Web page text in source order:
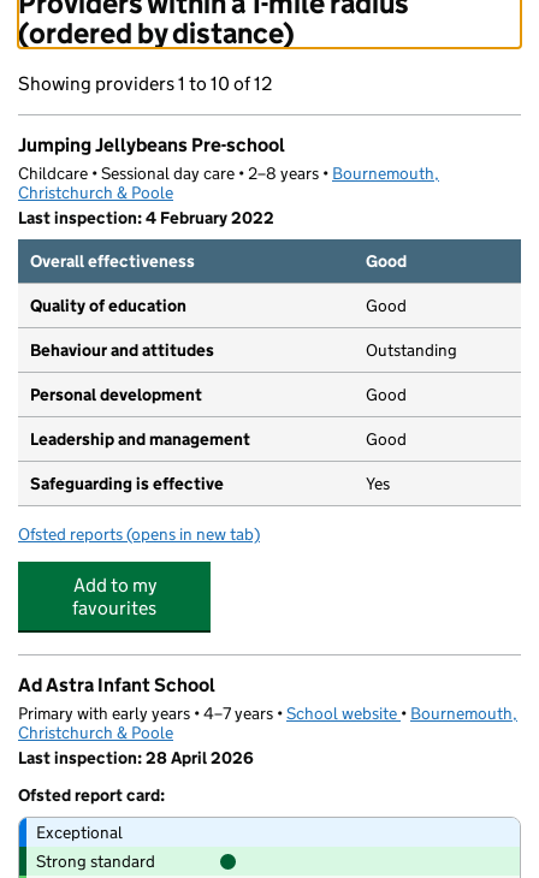
(ordered by distance)
Showing providers 1 to 10 of 12
Jumping Jellybeans Pre-school
Childcare • Sessional day care • 2–8 years • Bournemouth,
Christchurch & Poole
Last inspection: 4 February 2022
Overall effectiveness
Good
Quality of education Good
Behaviour and attitudes Outstanding
Personal development Good
Leadership and management Good
Safeguarding is effective Yes
Ofsted reports for Jumping Jellybeans Pre-school
(opens in new tab)
Add to my
favourites
Ad Astra Infant School
Primary with early years • 4–7 years •School website (opens in new tab)
• Bournemouth,
Christchurch & Poole
Last inspection: 28 April 2026
Ofsted report card:
Exceptional
Strong standard